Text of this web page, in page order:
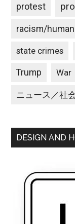
protest
racism/
state crimes
Trump War
ニュース／社
DESIGN AND